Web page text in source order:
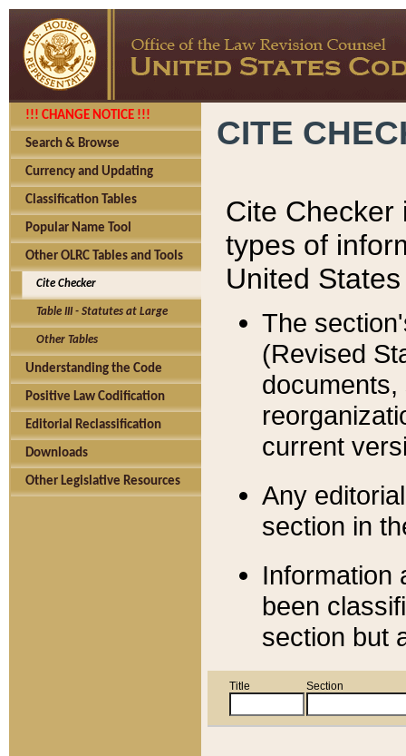
!!! CHANGE NOTICE !!!
Search & Browse
Currency and Updating
Classification Tables
Popular Name Tool
Other OLRC Tables and Tools
Cite Checker
Table III - Statutes at Large
Other Tables
Understanding the Code
Positive Law Codification
Editorial Reclassification
Downloads
Other Legislative Resources
CITE
Cite Checker
types of
United
The
(Revised
current
Any
section in
Information
been
section but
Title Section